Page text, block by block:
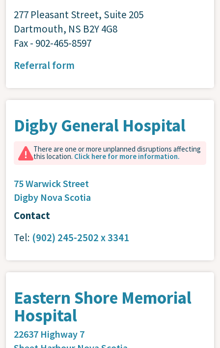
277 Pleasant Street, Suite 205
Dartmouth, NS B2Y 4G8
Fax - 902-465-8597
Referral form
Digby General Hospital
There are one or more unplanned disruptions affecting
this location. Click here for more information.
75 Warwick Street
Digby Nova Scotia
Contact
Tel: (902) 245-2502 x 3341
Eastern Shore Memorial
Hospital
22637 Highway 7